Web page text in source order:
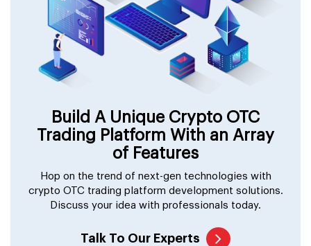
Build A Unique Crypto OTC
Trading Platform With an Array
of Features
Hop on the trend of next-gen technologies with
crypto OTC trading platform development solutions.
Discuss your idea with professionals today.
Talk To Our Experts